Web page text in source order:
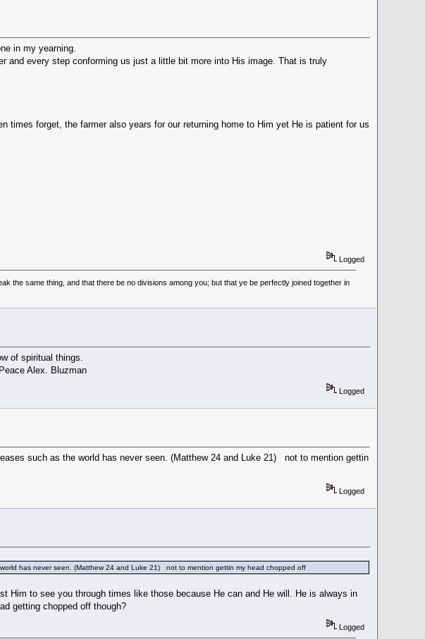
in my yearning.
and every step conforming us just a little bit more into His image. That is truly
times forget, the farmer also years for our returning home to Him yet He is patient for us
Logged
the same thing, and that there be no divisions among you; but that ye be perfectly joined together in
of spiritual things.
Alex. Bluzman
Logged
such as the world has never seen. (Matthew 24 and Luke 21) not to mention gettin
Logged
has never seen. (Matthew 24 and Luke 21) not to mention gettin my head chopped off
Him to see you through times like those because He can and He will. He is always in
getting chopped off though?
Logged